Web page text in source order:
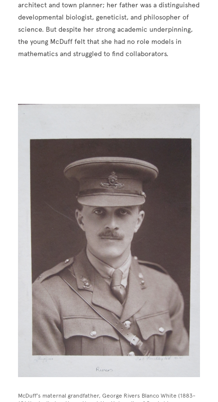
architect and town planner; her father was a distinguished
developmental biologist, geneticist, and philosopher of
science. But despite her strong academic underpinning,
the young McDuff felt that she had no role models in
mathematics and struggled to find collaborators.
McDuff’s maternal grandfather, George Rivers Blanco White (1883-